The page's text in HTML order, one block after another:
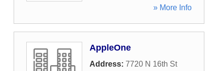
» More Info
AppleOne
Address: 7720 N 16th St